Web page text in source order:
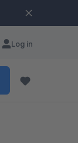
Log in